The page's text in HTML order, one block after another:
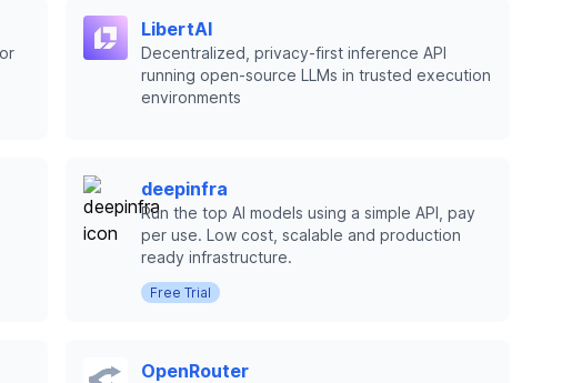
LibertAI
Decentralized, privacy-first inference API
running open-source LLMs in trusted execution
environments
deepinfra
Run the top AI models using a simple API, pay
per use. Low cost, scalable and production
ready infrastructure.
Free Trial
OpenRouter